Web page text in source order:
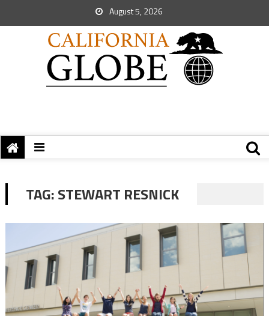
August 5, 2026
TAG:STEWART RESNICK